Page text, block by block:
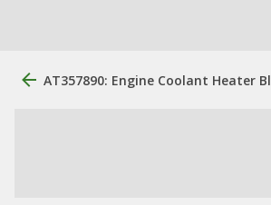
AT357890: Engine Coolant Heater